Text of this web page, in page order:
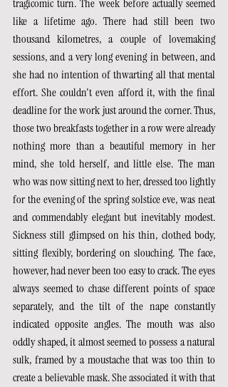
tragicomic turn. The week before actually seemed
like a lifetime ago. There had still been two
thousand kilometres, a couple of lovemaking
sessions, and a very long evening in between, and
she had no intention of thwarting all that mental
effort. She couldn't even afford it, with the final
deadline for the work just around the corner. Thus,
those two breakfasts together in a row were already
nothing more than a beautiful memory in her
mind, she told herself, and little else. The man
who was now sitting next to her, dressed too lightly
for the evening of the spring solstice eve, was neat
and commendably elegant but inevitably modest.
Sickness still glimpsed on his thin, clothed body,
sitting flexibly, bordering on slouching. The face,
however, had never been too easy to crack. The eyes
always seemed to chase different points of space
separately, and the tilt of the nape constantly
indicated opposite angles. The mouth was also
oddly shaped, it almost seemed to possess a natural
sulk, framed by a moustache that was too thin to
create a believable mask. She associated it with that